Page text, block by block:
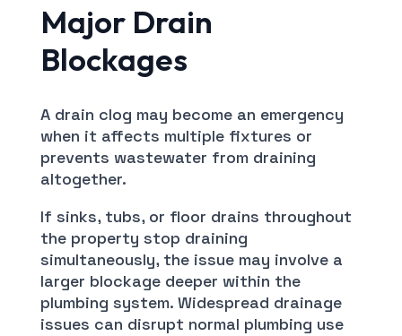
Major Drain
Blockages
A drain clog may become an emergency
when it affects multiple fixtures or
prevents wastewater from draining
altogether.
If sinks, tubs, or floor drains throughout
the property stop draining
simultaneously, the issue may involve a
larger blockage deeper within the
plumbing system. Widespread drainage
issues can disrupt normal plumbing use